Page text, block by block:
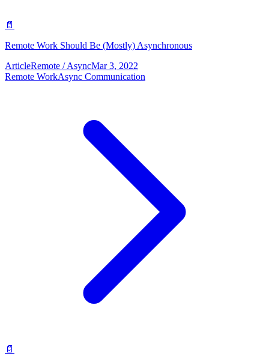
📄
Remote Work Should Be (Mostly) Asynchronous
ArticleRemote / AsyncMar 3, 2022
Remote WorkAsync Communication
📄